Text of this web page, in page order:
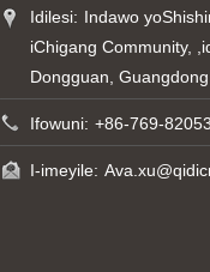
Idilesi: Indawo
iChigang Community,
Dongguan,
Ifowuni: +86-769-
I-imeyile: